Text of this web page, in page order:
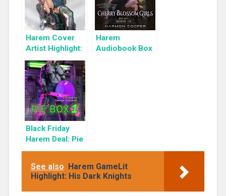
Harem Cover
Artist Highlight:
KyuYong Eom
Harem
Audiobook Box
Black Friday
Harem Deal: Pie
Box 1 for 99c
See also Harem GameLit
Highlight: His Dark Knights